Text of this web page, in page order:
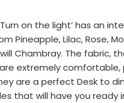
on the light’ has an
Pineapple, Lilac, Rose,
Chambray. The fabric,
extremely comfortable,
are a perfect Desk to
that will have you ready